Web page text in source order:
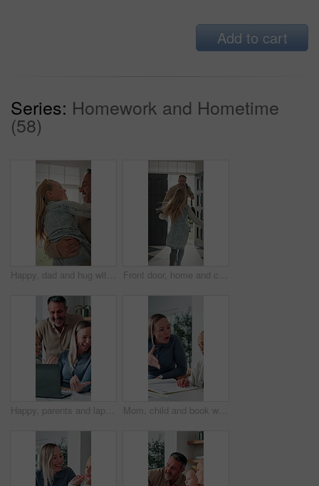
Add to cart
Series: Homework and Hometime
(58)
Happy, dad and hug with child in home for welcome, greeting or bonding together by door entrance. Father, kid or holding daughter with smile, comfort or embrace for childhood, love or care in house Front door, home and child running to dad for hug, welcome and greeting for arrival or return from work. Happy man, girl kid or daughter in family house with love, flare or reunion and security
Happy, parents and laptop with children in home for website, research or booking holiday together. Mom, dad and talking with kids on computer for online travel app or planning family trip in house Mom, child and book with discipline for homework, education or learning difficulty with attitude. Mother, kid or fighting with ADHD, lazy or stubborn daughter for tutoring or bad behavior in house